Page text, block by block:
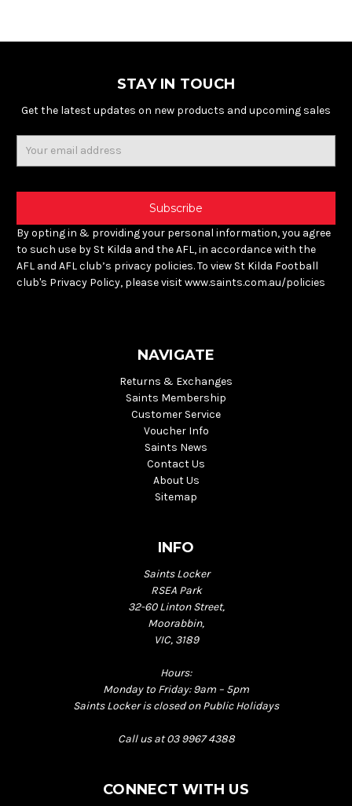
STAY IN TOUCH
Get the latest updates on new products and upcoming sales
By opting in & providing your personal information, you agree
to such use by St Kilda and the AFL, in accordance with the
AFL and AFL club’s privacy policies. To view St Kilda Football
club's Privacy Policy, please visit www.saints.com.au/policies
NAVIGATE
Returns & Exchanges
Saints Membership
Customer Service
Voucher Info
Saints News
Contact Us
About Us
Sitemap
INFO
Saints Locker
RSEA Park
32-60 Linton Street,
Moorabbin,
VIC, 3189
Hours:
Monday to Friday: 9am – 5pm
Saints Locker is closed on Public Holidays
Call us at 03 9967 4388
CONNECT WITH US